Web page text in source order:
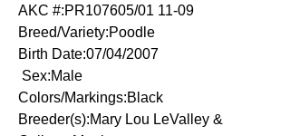
AKC #:PR107605/01 11-09
Breed/Variety:Poodle
Birth Date:07/04/2007
Sex:Male
Colors/Markings:Black
Breeder(s):Mary Lou LeValley &